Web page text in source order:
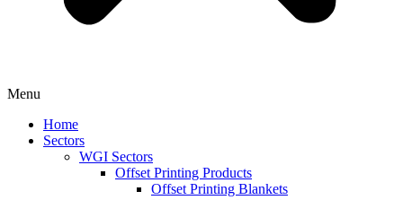
Menu
Home
Sectors
WGI Sectors
Offset Printing Products
Offset Printing Blankets